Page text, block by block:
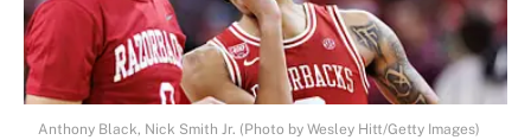
Anthony Black, Nick Smith Jr. (Photo by Wesley Hitt/Getty Images)